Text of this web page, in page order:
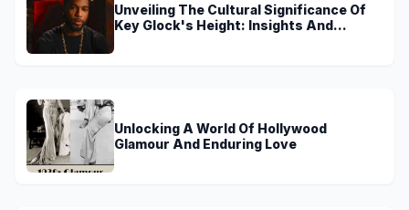
Unveiling The Cultural Significance Of
Key Glock's Height: Insights And
Unlocking A World Of Hollywood
Glamour And Enduring Love